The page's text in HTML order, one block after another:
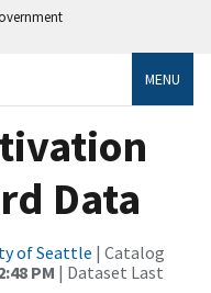
MENU
Data
of Seattle | Catalog
PM | Dataset Last